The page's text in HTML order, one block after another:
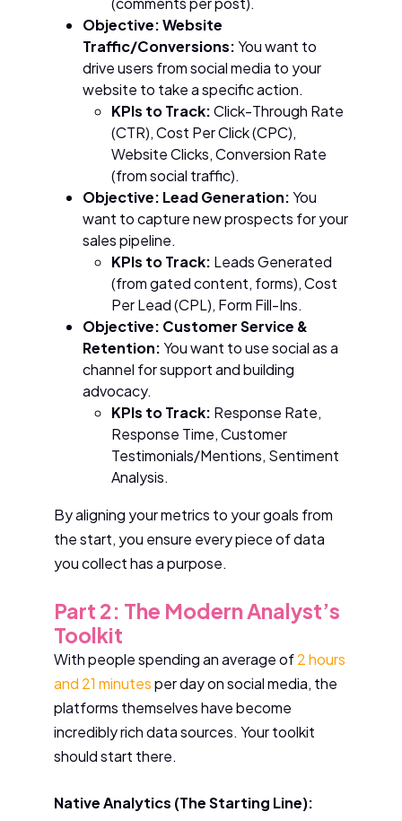
Objective: Website
Traffic/Conversions:You want to
drive users from social media to your
website to take a specific action.
KPIs to Track:Click-Through Rate
(CTR), Cost Per Click (CPC),
Website Clicks, Conversion Rate
(from social traffic).
Objective: Lead Generation:You
want to capture new prospects for your
sales pipeline.
KPIs to Track: Leads Generated
(from gated content, forms), Cost
Per Lead (CPL), Form Fill-Ins.
Objective: Customer Service &
Retention:You want to use social as a
channel for support and building
advocacy.
KPIs to Track: Response Rate,
Response Time, Customer
Testimonials/Mentions, Sentiment
Analysis.
By aligning your metrics to your goals from
the start, you ensure every piece of data
you collect has a purpose.
Part 2: The Modern Analyst’s
Toolkit
With people spending an average of2 hours
and 21 minutesper day on social media, the
platforms themselves have become
incredibly rich data sources. Your toolkit
should start there.
Native Analytics (The Starting Line):